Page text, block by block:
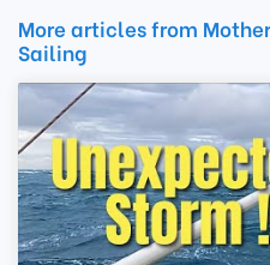
More articles from
Sailing